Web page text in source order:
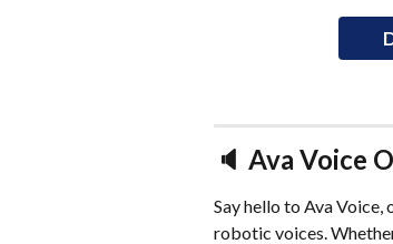
🔈 Ava Voice
Say hello to Ava
robotic voices.